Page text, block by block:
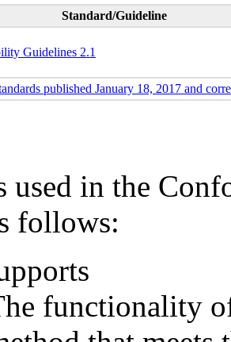
Standard/Guideline
Guidelines 2.1
published January 18, 2017 and
used in the
follows:
functionality